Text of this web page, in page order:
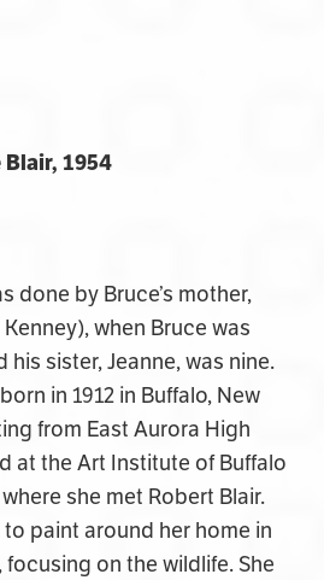
Blair, 1954
done by Bruce’s mother,
Kenney), when Bruce was
his sister, Jeanne,was nine.
in 1912 in Buffalo, New
from East Aurora High
at the Art Institute of Buffalo
she met Robert Blair.
paint around her home in
focusing on the wildlife. She